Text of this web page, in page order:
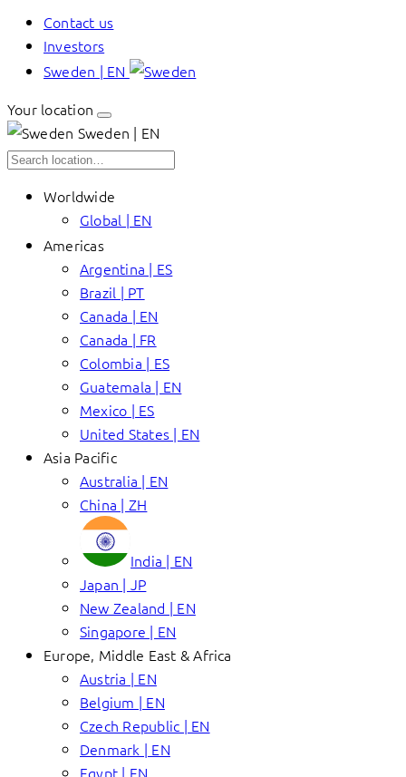
Contact us
Investors
Sweden | EN
Your location
Sweden | EN
Worldwide
Global | EN
Americas
Argentina | ES
Brazil | PT
Canada | EN
Canada | FR
Colombia | ES
Guatemala | EN
Mexico | ES
United States | EN
Asia Pacific
Australia | EN
China | ZH
India | EN
Japan | JP
New Zealand | EN
Singapore | EN
Europe, Middle East & Africa
Austria | EN
Belgium | EN
Czech Republic | EN
Denmark | EN
Egypt | EN